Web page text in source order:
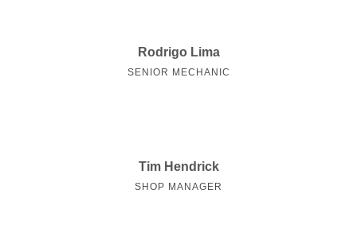
Rodrigo Lima
SENIOR MECHANIC
Tim Hendrick
SHOP MANAGER